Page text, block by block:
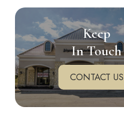
Keep
In Touch
CONTACT US